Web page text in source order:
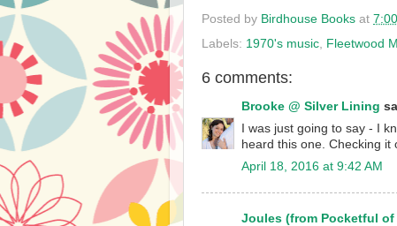
Posted by Birdhouse Books at
Labels: 1970's music Fleetwood
6 comments:
Brooke @ Silver Lining
I was just going to say - I
heard this one. Checking it
April 18, 2016 at 9:42 AM
Joules (from Pocketful of